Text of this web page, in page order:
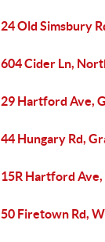
24 Old Simsbury
604 Cider Ln,
29 Hartford Ave,
44 Hungary Rd,
15R Hartford
50 Firetown Rd,